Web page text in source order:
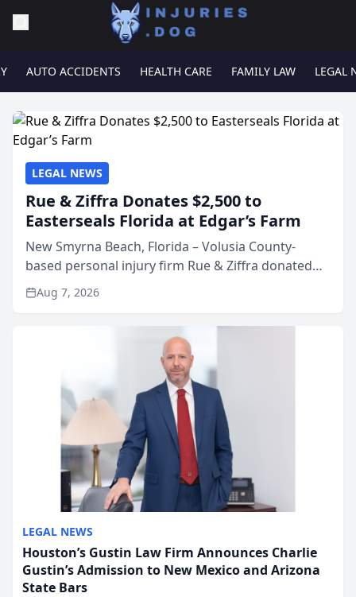
AUTO ACCIDENTS HEALTH CARE FAMILY LAW LEGAL
LEGAL NEWS
Houston’s Gustin Law Firm Announces Charlie
Gustin’s Admission to New Mexico and Arizona
State Bars
LEGAL NEWS
Rue & Ziffra Donates $2,500 to
Easterseals Florida at Edgar’s Farm
New Smyrna Beach, Florida – Volusia County-
based personal injury firm Rue & Ziffra donated
$2,500 to Easterseals Florida at Edgar’s Farm
through the law firm’s RZ Cares community
Aug 7, 2026